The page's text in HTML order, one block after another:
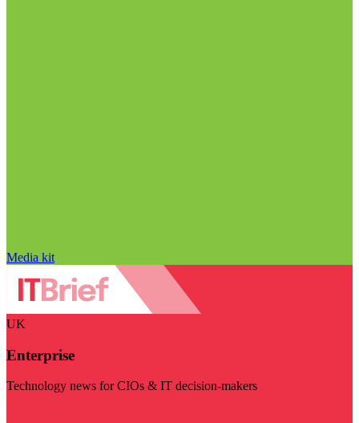
Media kit
UK
Enterprise
Technology news for CIOs & IT decision-makers